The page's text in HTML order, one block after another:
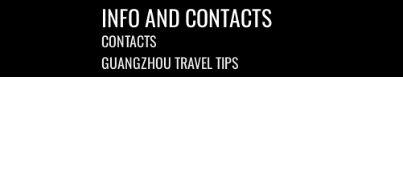
INFO AND CONTACTS
CONTACTS
GUANGZHOU TRAVEL TIPS